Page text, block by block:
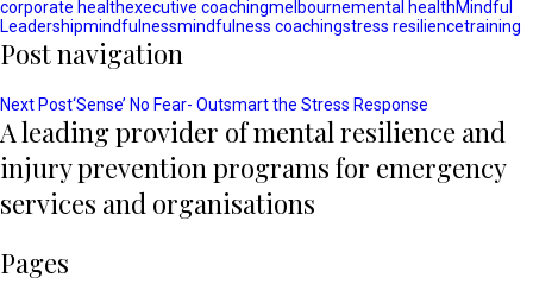
corporate healthexecutive coachingmelbournemental healthMindful
Leadershipmindfulnessmindfulness coachingstress resiliencetraining
Post navigation
Next Post‘Sense’ No Fear- Outsmart the Stress Response
A leading provider of mental resilience and
injury prevention programs for emergency
services and organisations
Pages